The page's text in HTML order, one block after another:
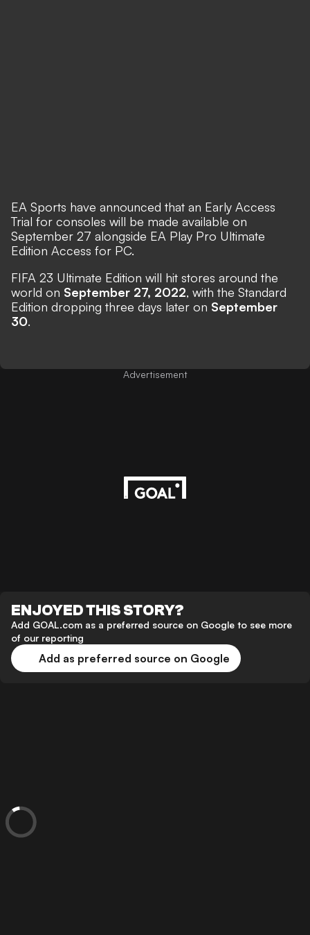
EA Sports have announced that an Early Access
Trial for consoles will be made available on
September 27 alongside EA Play Pro Ultimate
Edition Access for PC.
FIFA 23 Ultimate Edition will hit stores around the
world on September 27, 2022, with the Standard
Edition dropping three days later on September
30.
Advertisement
ENJOYED THIS STORY?
Add GOAL.com as a preferred source on Google to see more
of our reporting
Add as preferred source on Google